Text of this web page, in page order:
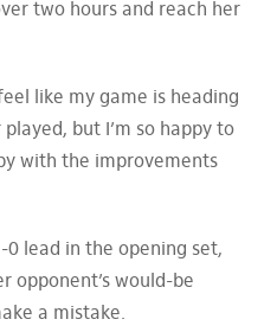
two hours and reach her
like my game is heading
but I’m so happy to
with the improvements
lead in the opening set,
opponent’s would-be
a mistake.